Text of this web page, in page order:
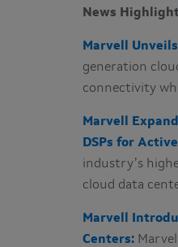
News
Marvell
generation
connectivity
Marvell
DSPs for
industry’s
cloud data
Marvell
Centers: